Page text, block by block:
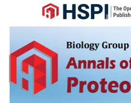
Navigation
Content
Sidebar